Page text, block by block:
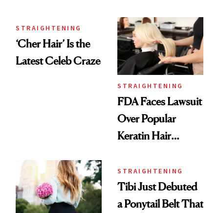
They’ve Ever
Owned”
September 23
STRAIGHTENING
‘Cher Hair’ Is the
Latest Celeb Craze
STRAIGHTENING
FDA Faces Lawsuit
Over Popular
Keratin Hair
STRAIGHTENING
Tibi Just Debuted
a Ponytail Belt That